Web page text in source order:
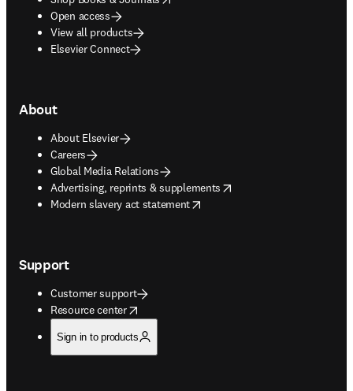
Open access
View all products
Elsevier Connect
About
About Elsevier
Careers
Global Media Relations
Advertising, reprints & supplements
opens in new tab/window
Modern slavery act statement
opens in new tab/window
Support
Customer support
Resource center
opens in new tab/window
Sign in to products